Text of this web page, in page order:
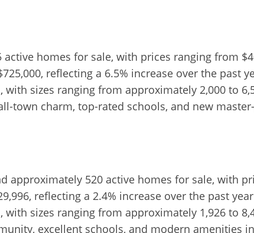
active homes for sale, with prices ranging from
reflecting a 6.5% increase over the past
sizes ranging from approximately 2,000 to
town charm, top-rated schools, and new
approximately 520 active homes for sale, with
reflecting a 2.4% increase over the past
sizes ranging from approximately 1,926 to
excellent schools, and modern amenities